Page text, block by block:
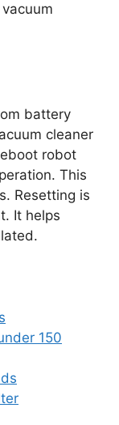
battery
cleaner
robot
This
Resetting is
It helps
150